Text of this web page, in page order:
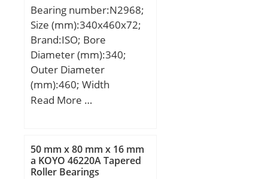
Bearing number:N2968;
Size (mm):340x460x72;
Brand:ISO; Bore
Diameter (mm):340;
Outer Diameter
(mm):460; Width
(mm):72; d:340 mm;
Read More …
50 mm x 80 mm x 16 mm
a KOYO 46220A Tapered
Roller Bearings